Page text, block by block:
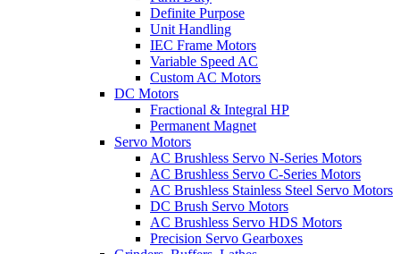
Definite Purpose
Unit Handling
IEC Frame Motors
Variable Speed AC
Custom AC Motors
DC Motors
Fractional & Integral HP
Permanent Magnet
Servo Motors
AC Brushless Servo N-Series Motors
AC Brushless Servo C-Series Motors
AC Brushless Stainless Steel Servo Motors
DC Brush Servo Motors
AC Brushless Servo HDS Motors
Precision Servo Gearboxes